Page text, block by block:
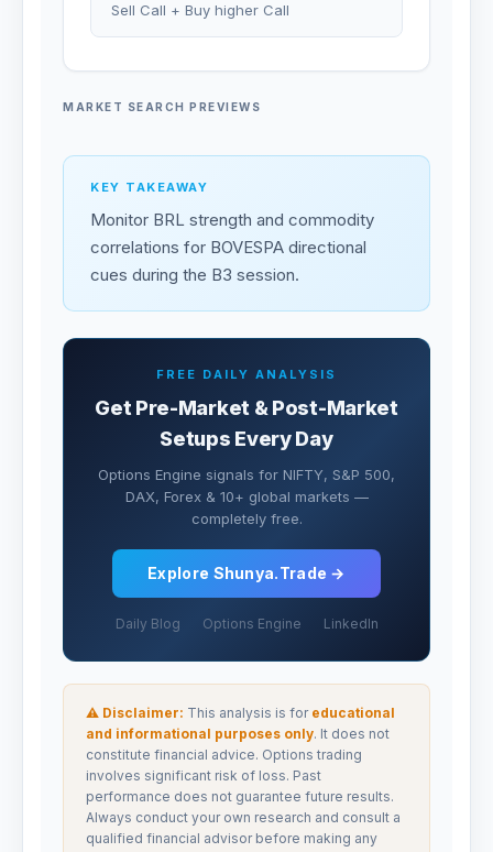
Sell Call + Buy higher Call
MARKET SEARCH PREVIEWS
KEY TAKEAWAY
Monitor BRL strength and commodity
correlations for BOVESPA directional
cues during the B3 session.
FREE DAILY ANALYSIS
Get Pre-Market & Post-Market
Setups Every Day
Options Engine signals for NIFTY, S&P 500,
DAX, Forex & 10+ global markets —
completely free.
Explore Shunya.Trade →
Daily Blog Options Engine LinkedIn
⚠ Disclaimer: This analysis is for educational
and informational purposes only. It does not
constitute financial advice. Options trading
involves significant risk of loss. Past
performance does not guarantee future results.
Always conduct your own research and consult a
qualified financial advisor before making any